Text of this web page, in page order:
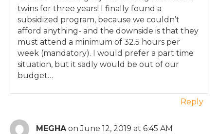
twins for three years! I finally found a
subsidized program, because we couldn’t
afford anything- and the downside is that they
must attend a minimum of 32.5 hours per
week (mandatory). I would prefer a part time
situation, but it sadly would be out of our
budget…
Reply
MEGHA on June 12, 2019 at 6:45 AM